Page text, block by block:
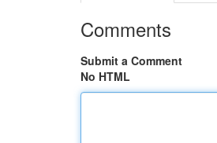
Comments
Submit a Comment
No HTML